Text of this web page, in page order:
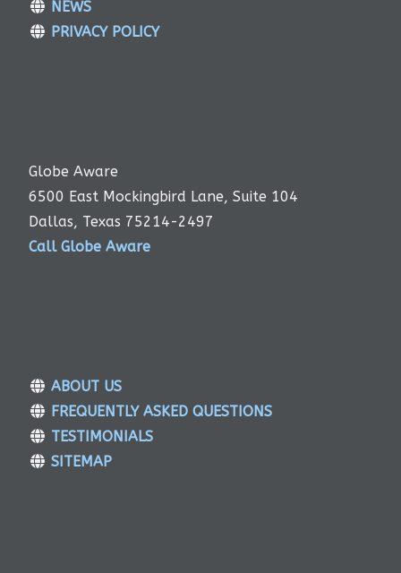
NEWS
PRIVACY POLICY
Globe Aware
6500 East Mockingbird Lane, Suite 104
Dallas, Texas 75214-2497
Call Globe Aware
ABOUT US
FREQUENTLY ASKED QUESTIONS
TESTIMONIALS
SITEMAP